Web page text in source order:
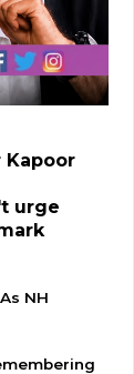
Kapoor
urge
NH